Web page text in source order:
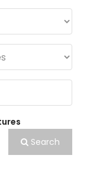
Search